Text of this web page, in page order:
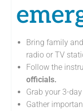
Bring family
radio or TV
Follow the
officials.
Grab your 3-
Gather